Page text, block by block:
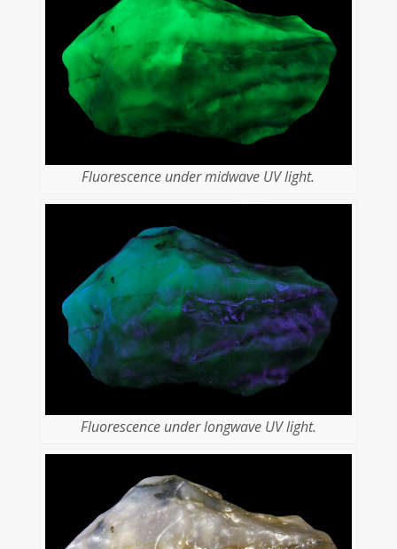
Fluorescence under midwave UV light.
Fluorescence under longwave UV light.